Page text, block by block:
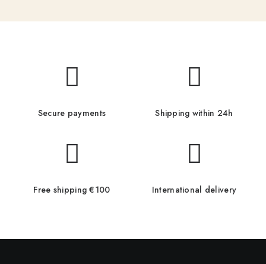
Secure payments Shipping within 24h
Free shipping €100 International delivery